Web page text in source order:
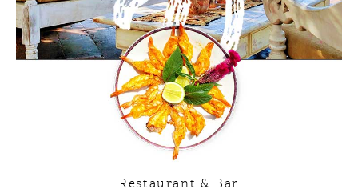
Restaurant & Bar